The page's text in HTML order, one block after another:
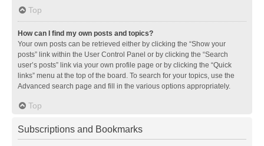
Top
How can I find my own posts and topics?
Your own posts can be retrieved either by clicking the “Show your
posts” link within the User Control Panel or by clicking the “Search
user’s posts” link via your own profile page or by clicking the “Quick
links” menu at the top of the board. To search for your topics, use the
Advanced search page and fill in the various options appropriately.
Top
Subscriptions and Bookmarks